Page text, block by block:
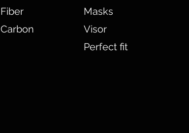
Fiber
Carbon
Masks
Visor
Perfect fit